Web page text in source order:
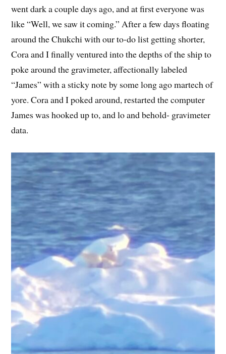
went dark a couple days ago, and at first everyone was
like “Well, we saw it coming.” After a few days floating
around the Chukchi with our to-do list getting shorter,
Cora and I finally ventured into the depths of the ship to
poke around the gravimeter, affectionally labeled
“James” with a sticky note by some long ago martech of
yore. Cora and I poked around, restarted the computer
James was hooked up to, and lo and behold- gravimeter
data.